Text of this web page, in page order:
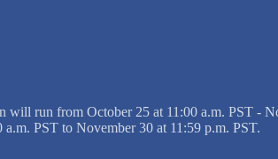
run from October 25 at 11:00 a.m. PST -
PST to November 30 at 11:59 p.m. PST.